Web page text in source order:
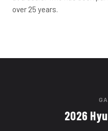
over 25 years.
2026